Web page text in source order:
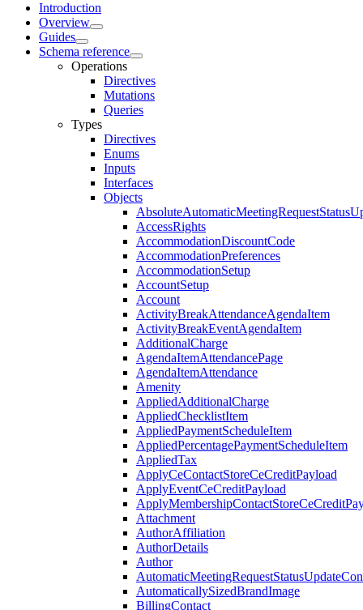
Introduction
Overview
Guides
Schema reference
Operations
Directives
Mutations
Queries
Types
Directives
Enums
Inputs
Interfaces
Objects
AccessRights
AccommodationDiscountCode
AccommodationPreferences
AccommodationSetup
AccountSetup
Account
ActivityBreakAttendanceAgendaItem
ActivityBreakEventAgendaItem
AdditionalCharge
AgendaItemAttendancePage
AgendaItemAttendance
Amenity
AppliedAdditionalCharge
AppliedChecklistItem
AppliedPaymentScheduleItem
AppliedPercentagePaymentScheduleItem
AppliedTax
ApplyCeContactStoreCeCreditPayload
ApplyEventCeCreditPayload
Attachment
AuthorAffiliation
AuthorDetails
Author
AutomaticallySizedBrandImage
BillingContact